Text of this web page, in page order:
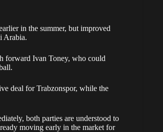
in the summer, but improved
Arabia.
forward Ivan Toney, who could
deal for Trabzonspor, while the
both parties are understood to
moving early in the market for